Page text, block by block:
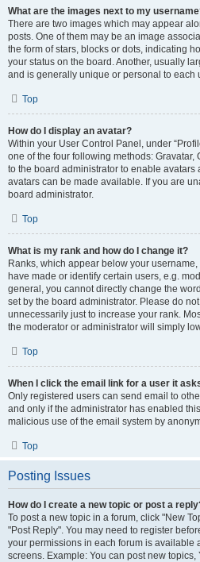
What are the images next to my
There are two images which may appear
posts. One of them may be an image
the form of stars, blocks or dots, indicating
your status on the board. Another, usually
and is generally unique or personal to each
Top
How do I display an avatar?
Within your User Control Panel, under
one of the four following methods: Gravatar,
to the board administrator to enable avatars
avatars can be made available. If you are
board administrator.
Top
What is my rank and how do I change it?
Ranks, which appear below your
have made or identify certain users, e.g.
general, you cannot directly change the
set by the board administrator. Please do
unnecessarily just to increase your rank.
the moderator or administrator will simply
Top
When I click the email link for a user it
Only registered users can send email to
and only if the administrator has enabled
malicious use of the email system by
Top
Posting Issues
How do I create a new topic or post a
To post a new topic in a forum, click "New
"Post Reply". You may need to register
your permissions in each forum is available
screens. Example: You can post new topics,